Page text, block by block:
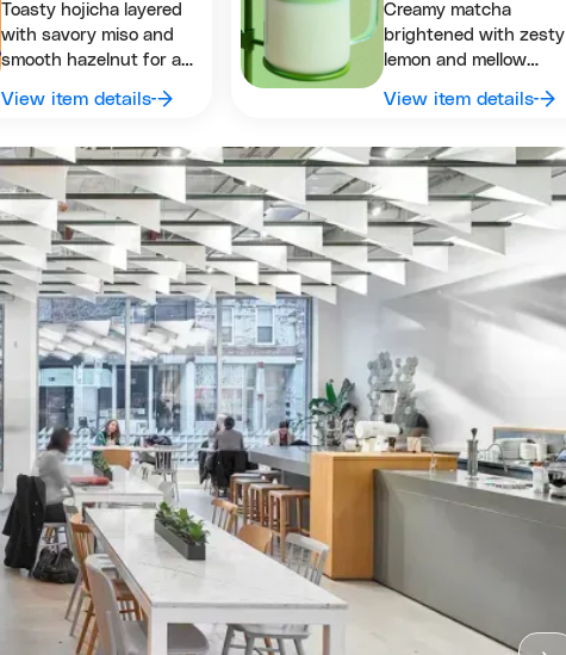
Toasty hojicha layered
with savory miso and
smooth hazelnut for a
balanced sip.
View item details
Creamy matcha
brightened with zesty
lemon and mellow
nutty twist.
View item details